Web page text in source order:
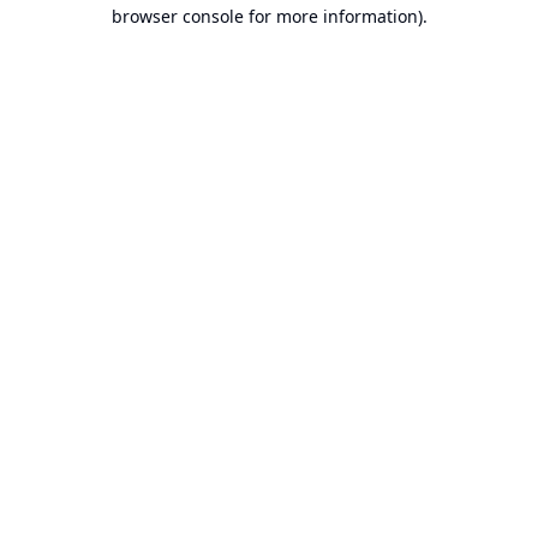
browser console for more information).